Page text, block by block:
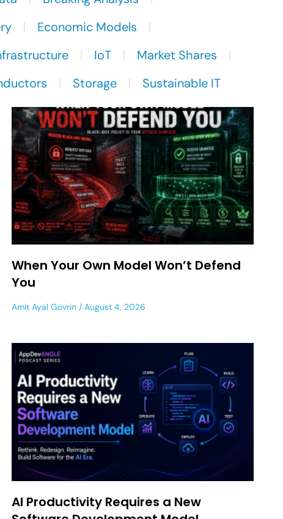
Economic Models
IoT
Market Shares
Storage Sustainable IT
When Your Own Model Won’t Defend
You
Amit Ayal Govrin August 4, 2026
AI Productivity Requires a New